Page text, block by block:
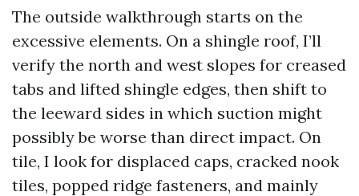
The outside walkthrough starts on the
excessive elements. On a shingle roof, I’ll
verify the north and west slopes for creased
tabs and lifted shingle edges, then shift to
the leeward sides in which suction might
possibly be worse than direct impact. On
tile, I look for displaced caps, cracked nook
tiles, popped ridge fasteners, and mainly